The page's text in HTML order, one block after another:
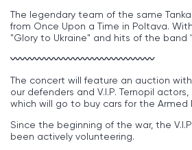
The legendary team of the same
from Once Upon a Time in Poltava.
"Glory to Ukraine" and hits of the band
〰〰〰〰〰〰〰〰〰〰〰〰〰〰〰
The concert will feature an auction
our defenders and V.I.P. Ternopil
which will go to buy cars for the Armed
Since the beginning of the war, the
been actively volunteering.